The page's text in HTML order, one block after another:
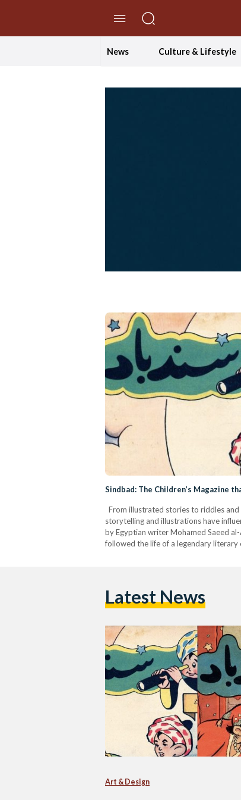
News Culture & Lifestyle
Sindbad: The Children’s Magazine
From illustrated stories to riddles and
storytelling and illustrations have
by Egyptian writer Mohamed Saeed
followed the life of a legendary literary
Latest News
Art & Design